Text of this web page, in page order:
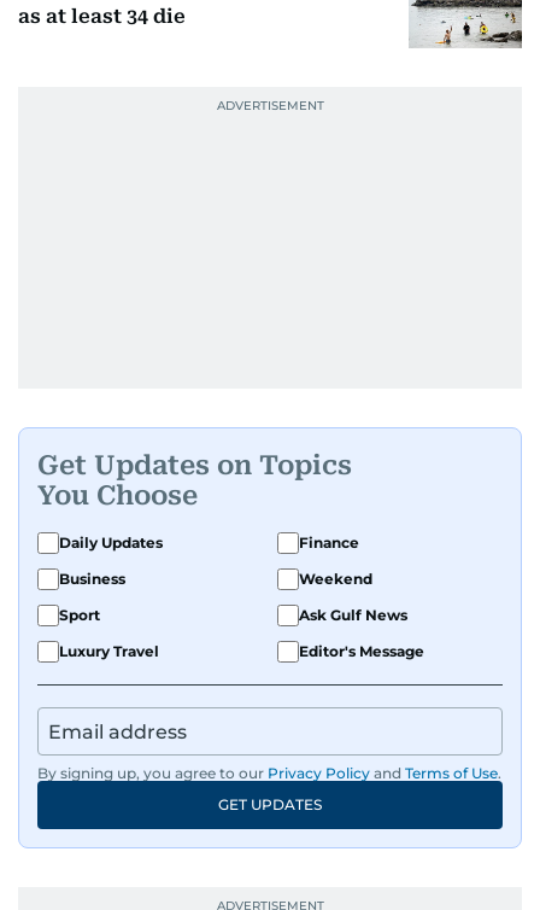
as at least 34 die
Get Updates on Topics
You Choose
Daily Updates
Finance
Business
Weekend
Sport
Ask Gulf News
Luxury Travel
Editor's Message
By signing up, you agree to our Privacy Policy and Terms of Use.
GET UPDATES